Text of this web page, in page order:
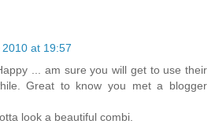
at 19:57
... am sure you will get to use their
Great to know you met a blogger
look a beautiful combi.